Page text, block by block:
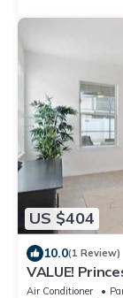
US $404
10.0(1 Review)
VALUE!
Disney! 1339
Air Conditioner